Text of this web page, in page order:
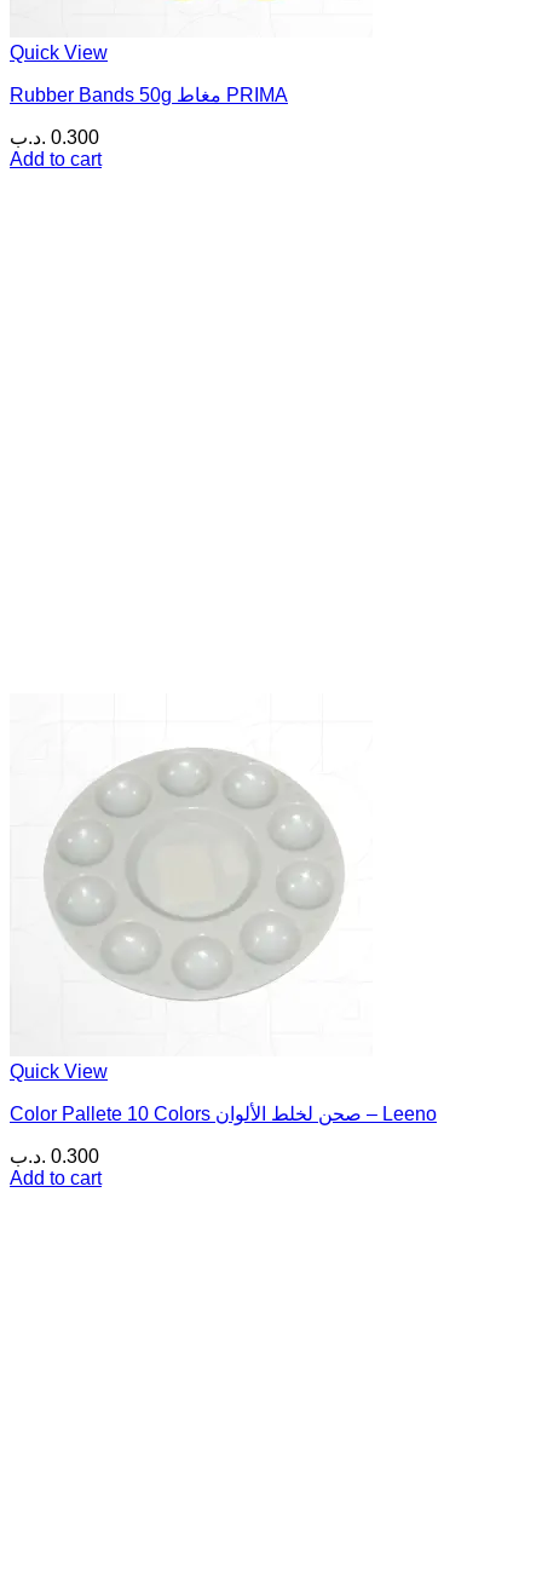
Quick View
Rubber Bands 50g مغاط PRIMA
0.300 .د.ب
Add to cart
Quick View
Color Pallete 10 Colors صحن لخلط الألوان – Leeno
0.300 .د.ب
Add to cart